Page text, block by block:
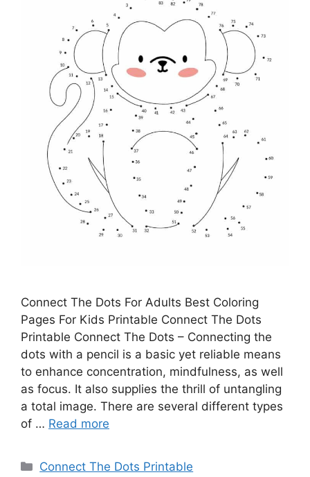
Connect The Dots For Adults Best Coloring
Pages For Kids Printable Connect The Dots
Printable Connect The Dots – Connecting the
dots with a pencil is a basic yet reliable means
to enhance concentration, mindfulness, as well
as focus. It also supplies the thrill of untangling
a total image. There are several different types
of … Read more
Categories
Connect The Dots Printable